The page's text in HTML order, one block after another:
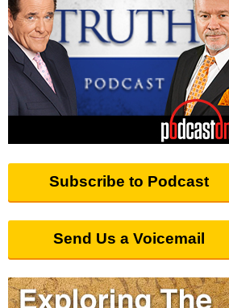
Subscribe to Podcast
Send Us a Voicemail